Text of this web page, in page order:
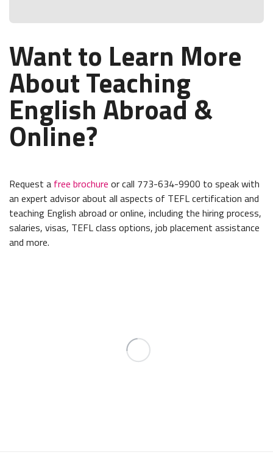
Want to Learn More
About Teaching
English Abroad &
Online?
Request a free brochure or call 773-634-9900 to speak with
an expert advisor about all aspects of TEFL certification and
teaching English abroad or online, including the hiring process,
salaries, visas, TEFL class options, job placement assistance
and more.